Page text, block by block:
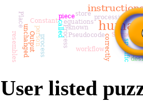
User listed